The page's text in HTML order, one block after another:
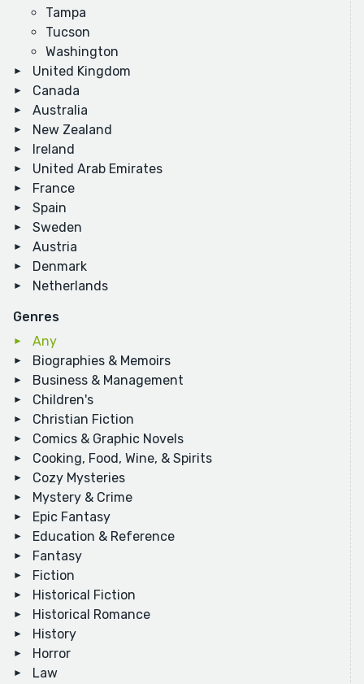
Tampa
Tucson
Washington
United Kingdom
Canada
Australia
New Zealand
Ireland
United Arab Emirates
France
Spain
Sweden
Austria
Denmark
Netherlands
Genres
Any
Biographies & Memoirs
Business & Management
Children's
Christian Fiction
Comics & Graphic Novels
Cooking, Food, Wine, & Spirits
Cozy Mysteries
Mystery & Crime
Epic Fantasy
Education & Reference
Fantasy
Fiction
Historical Fiction
Historical Romance
History
Horror
Law